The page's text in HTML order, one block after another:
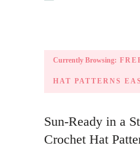
Currently Browsing:
HAT PATTERNS
Sun-Ready in a
Crochet Hat